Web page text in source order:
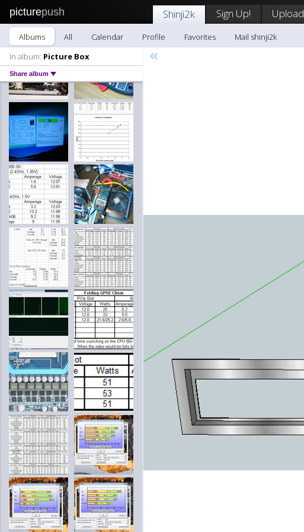
picturepush Shinji2k Sign Up! Upload
Albums All Calendar Profile Favorites
Mail shinji2k
In album: Picture Box
Share album
«